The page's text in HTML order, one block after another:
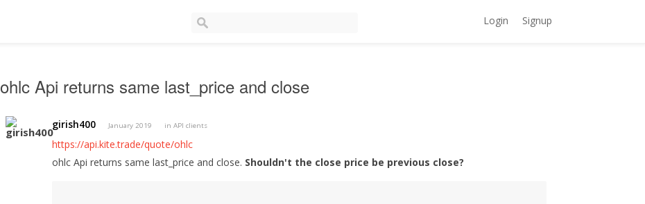
Login Signup
ohlc Api returns same last_price and close
girish400 January 2019 inAPI clients
https://api.kite.trade/quote/ohlc
ohlc Api returns same last_price and close. Shouldn't the close price be previous close?